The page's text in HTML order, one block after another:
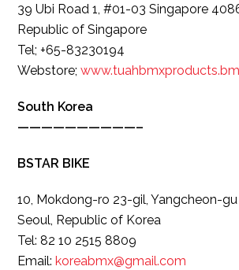
39 Ubi Road 1, #01-03 Singapore
Republic of Singapore
Tel; +65-83230194
Webstore;
South Korea
——————————–
BSTAR BIKE
10, Mokdong-ro 23-gil, Yangcheon-gu
Seoul, Republic of Korea
Tel: 82 10 2515 8809
Email:koreabmx@gmail.com